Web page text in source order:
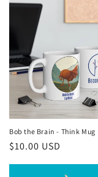
Bob the Brain - Think Mug
Regular
$10.00 USD